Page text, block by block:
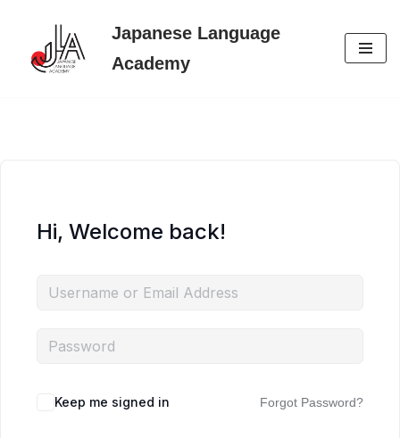
Skip
Japanese Language
Academy
Hi, Welcome back!
Keep me signed in Forgot Password?